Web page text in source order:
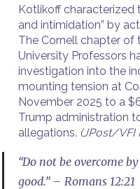
Kotlikoff characterized
and intimidation” by
The Cornell chapter of
University Professors
investigation into the
mounting tension at
November 2025 to a
Trump administration
allegations. (JPost/VFI
“Do not be overcome
good.” – Romans 12:21